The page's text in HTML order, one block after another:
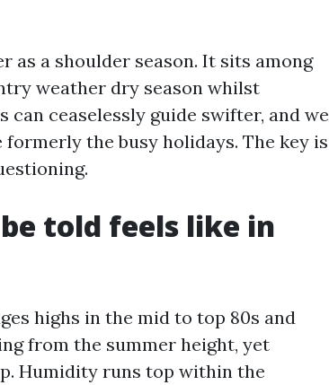
as a shoulder season. It sits among
weather dry season whilst
ceaselessly guide swifter, and we
the busy holidays. The key is
told feels like in
highs in the mid to top 80s and
from the summer height, yet
Humidity runs top within the